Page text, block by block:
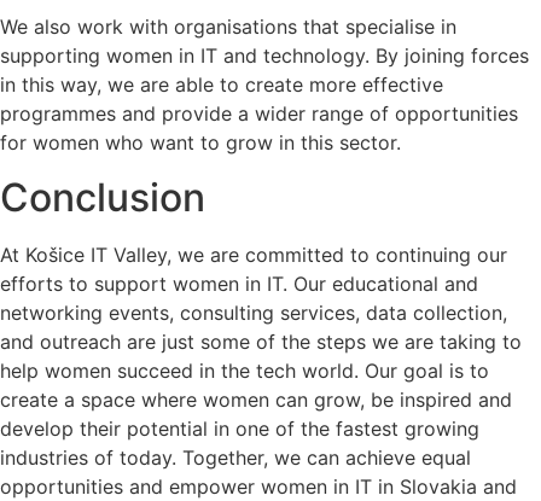
We also work with organisations that specialise in
supporting women in IT and technology. By joining forces
in this way, we are able to create more effective
programmes and provide a wider range of opportunities
for women who want to grow in this sector.
Conclusion
At Košice IT Valley, we are committed to continuing our
efforts to support women in IT. Our educational and
networking events, consulting services, data collection,
and outreach are just some of the steps we are taking to
help women succeed in the tech world. Our goal is to
create a space where women can grow, be inspired and
develop their potential in one of the fastest growing
industries of today. Together, we can achieve equal
opportunities and empower women in IT in Slovakia and